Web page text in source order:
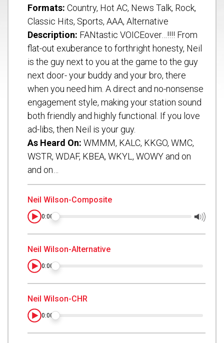
Formats: Country, Hot AC, News Talk, Rock,
Classic Hits, Sports, AAA, Alternative
Description: FANtastic VOICEover…!!!! From
flat-out exuberance to forthright honesty, Neil
is the guy next to you at the game to the guy
next door- your buddy and your bro, there
when you need him. A direct and no-nonsense
engagement style, making your station sound
both friendly and highly functional. If you love
ad-libs, then Neil is your guy.
As Heard On: WMMM, KALC, KKGO, WMC,
WSTR, WDAF, KBEA, WKYL, WOWY and on
and on…
Neil Wilson-Composite
0:00
Neil Wilson-Alternative
0:00
Neil Wilson-CHR
0:00
Submit